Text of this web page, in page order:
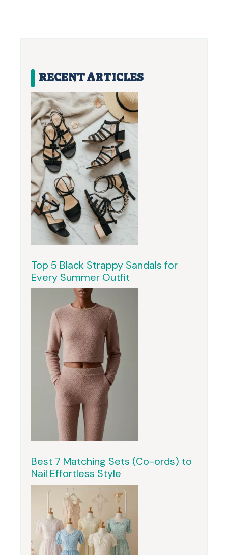
RECENT ARTICLES
Top 5 Black Strappy Sandals for
Every Summer Outfit
Best 7 Matching Sets (Co-ords) to
Nail Effortless Style